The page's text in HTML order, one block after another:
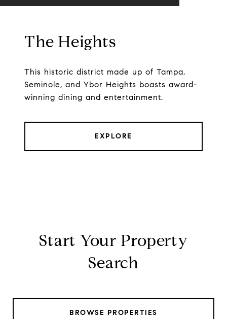
The Heights
This historic district made up of Tampa,
Seminole, and Ybor Heights boasts award-
winning dining and entertainment.
EXPLORE
Start Your Property
Search
BROWSE PROPERTIES